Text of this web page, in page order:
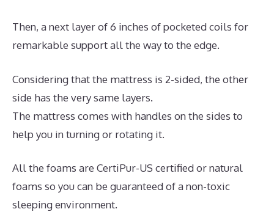
Then, a next layer of 6 inches of pocketed coils for
remarkable support all the way to the edge.
Considering that the mattress is 2-sided, the other
side has the very same layers.
The mattress comes with handles on the sides to
help you in turning or rotating it.
All the foams are CertiPur-US certified or natural
foams so you can be guaranteed of a non-toxic
sleeping environment.